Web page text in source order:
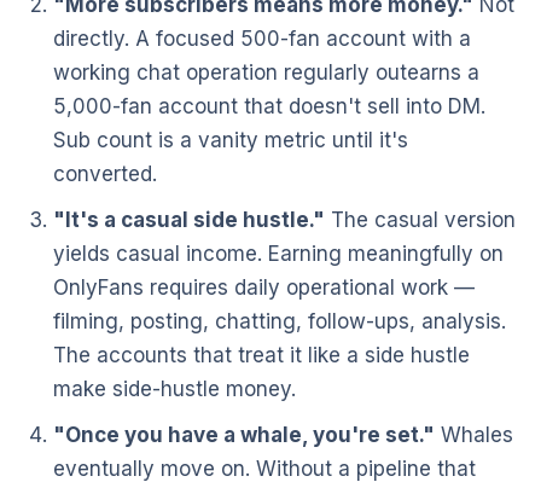
directly. A focused 500-fan account with a
working chat operation regularly outearns a
5,000-fan account that doesn't sell into DM.
Sub count is a vanity metric until it's
converted.
"It's a casual side hustle." The casual version
yields casual income. Earning meaningfully on
OnlyFans requires daily operational work —
filming, posting, chatting, follow-ups, analysis.
The accounts that treat it like a side hustle
make side-hustle money.
"Once you have a whale, you're set." Whales
eventually move on. Without a pipeline that